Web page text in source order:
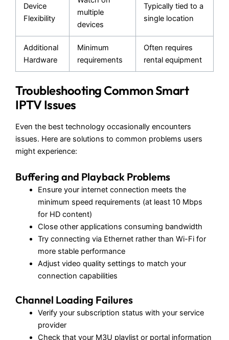
Device
Flexibility
multiple
devices
Typically tied to a
single location
Additional
Hardware
Minimum
requirements
Often requires
rental equipment
Troubleshooting Common Smart
IPTV Issues
Even the best technology occasionally encounters
issues. Here are solutions to common problems users
might experience:
Buffering and Playback Problems
Ensure your internet connection meets the
minimum speed requirements (at least 10 Mbps
for HD content)
Close other applications consuming bandwidth
Try connecting via Ethernet rather than Wi-Fi for
more stable performance
Adjust video quality settings to match your
connection capabilities
Channel Loading Failures
Verify your subscription status with your service
provider
Check that your M3U playlist or portal information